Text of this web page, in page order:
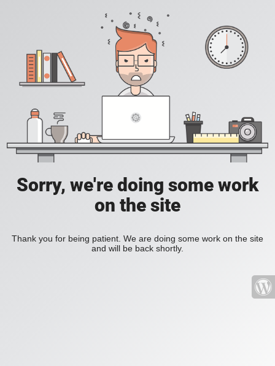
Sorry, we're doing some work
on the site
Thank you for being patient. We are doing some work on the site
and will be back shortly.